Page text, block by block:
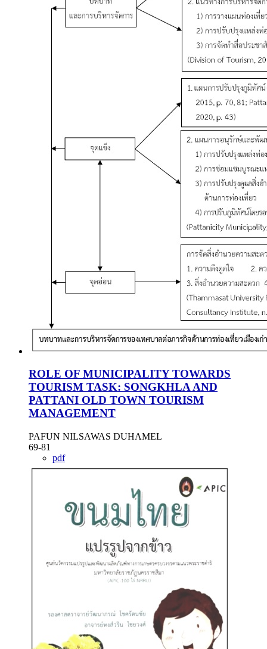
ROLE OF MUNICIPALITY TOWARDS
TOURISM TASK: SONGKHLA AND
PATTANI OLD TOWN TOURISM
MANAGEMENT
PAFUN NILSAWAS DUHAMEL
69-81
pdf